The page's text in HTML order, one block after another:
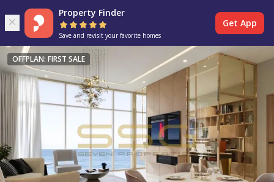
Property Finder
Save and revisit your favorite homes
Get App
OFFPLAN: FIRST SALE